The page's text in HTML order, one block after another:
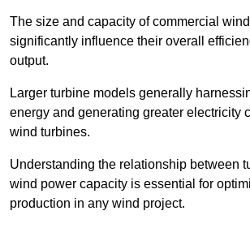
The size and capacity of commercial
significantly influence their overall
output.
Larger turbine models generally
energy and generating greater electricity
wind turbines.
Understanding the relationship between
wind power capacity is essential for
production in any wind project.